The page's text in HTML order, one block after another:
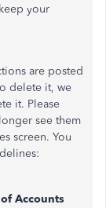
your
are posted
delete it, we
it. Please
see them
screen. You
Accounts